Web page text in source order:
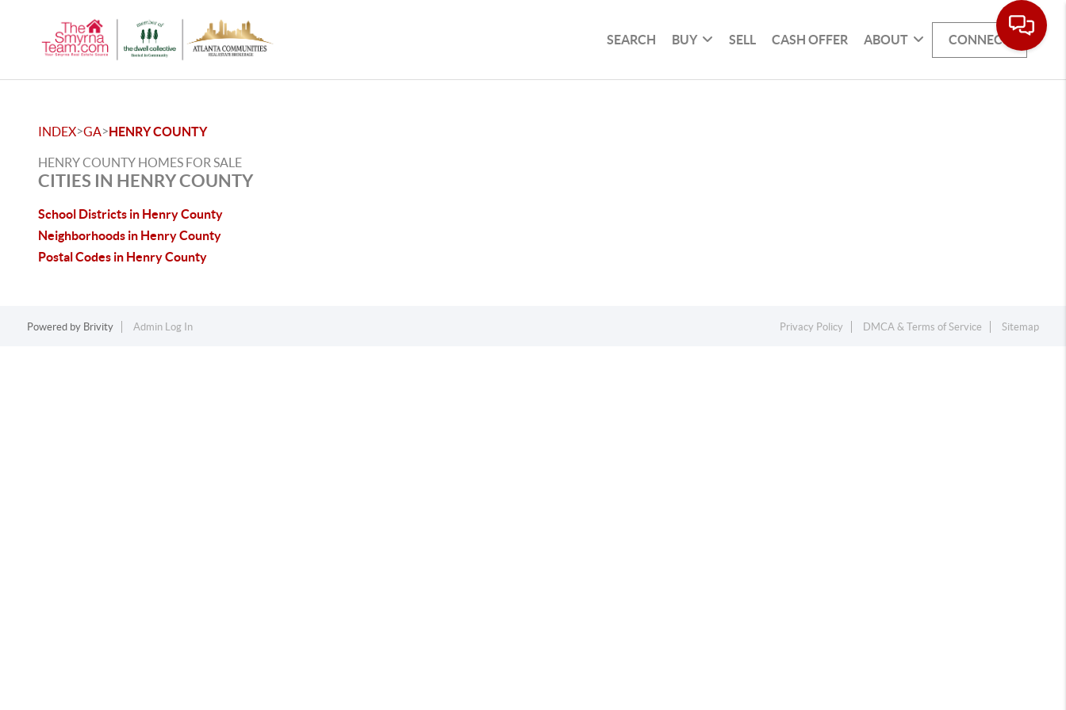
SEARCH BUY SELL CASH OFFER ABOUT CONNECT
INDEX>GA>HENRY COUNTY
HENRY COUNTY HOMES FOR SALE
CITIES IN HENRY COUNTY
School Districts in Henry County
Neighborhoods in Henry County
Postal Codes in Henry County
Powered by Brivity Admin Log In Privacy Policy DMCA & Terms of Service Sitemap